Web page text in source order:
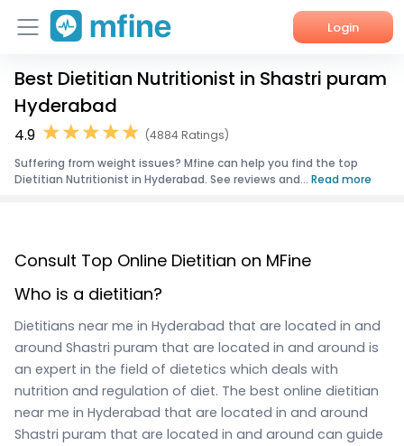
Login
Home
Services
About Us
Best Dietitian Nutritionist in Shastri puram
Hyderabad
4.9
(4884 Ratings)
Suffering from weight issues? Mfine can help you find the top
Dietitian Nutritionist in Hyderabad. See reviews and... Read more
Consult Top Online Dietitian on MFine
Who is a dietitian?
Dietitians near me in Hyderabad that are located in and
around Shastri puram that are located in and around is
an expert in the field of dietetics which deals with
nutrition and regulation of diet. The best online dietitian
near me in Hyderabad that are located in and around
Shastri puram that are located in and around can guide